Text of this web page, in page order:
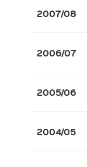
2007/08
2006/07
2005/06
2004/05